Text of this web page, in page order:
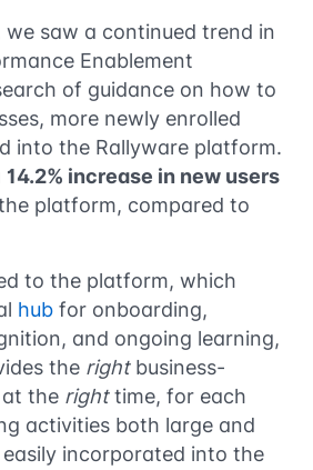
we saw a continued trend in
Enablement
of guidance on how to
more newly enrolled
into the Rallyware platform.
14.2% increase in new users
platform, compared to
to the platform, which
hub for onboarding,
and ongoing learning,
the rightbusiness-
the righttime, for each
activities both large and
incorporated into the